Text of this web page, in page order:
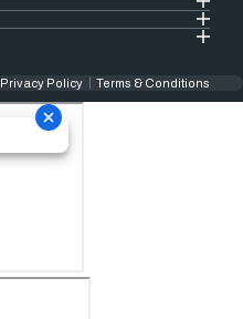
Privacy Policy Terms & Conditions